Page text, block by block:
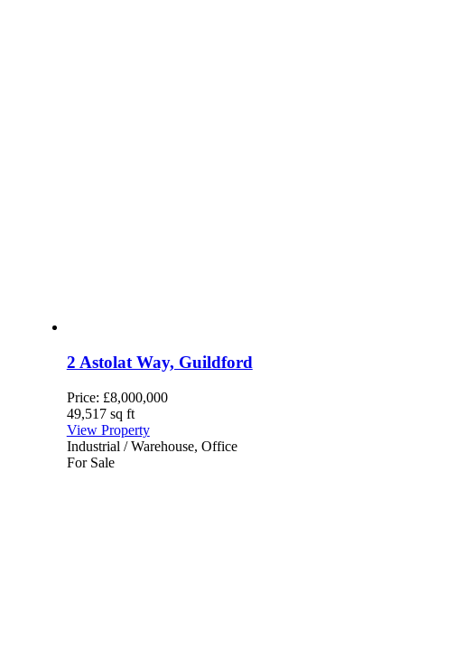
2 Astolat Way, Guildford
Price: £8,000,000
49,517 sq ft
View Property
Industrial / Warehouse, Office
For Sale